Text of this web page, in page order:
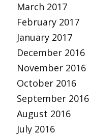
March 2017
February 2017
January 2017
December 2016
November 2016
October 2016
September 2016
August 2016
July 2016